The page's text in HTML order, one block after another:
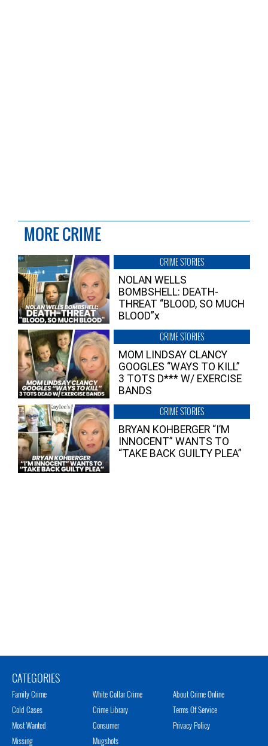
MORE CRIME
CRIME STORIES
NOLAN WELLS
BOMBSHELL: DEATH-
THREAT “BLOOD, SO MUCH
BLOOD”x
CRIME STORIES
MOM LINDSAY CLANCY
GOOGLES “WAYS TO KILL”
3 TOTS D*** W/ EXERCISE
BANDS
CRIME STORIES
BRYAN KOHBERGER “I’M
INNOCENT” WANTS TO
“TAKE BACK GUILTY PLEA”
CATEGORIES
Family Crime
Cold Cases
Most Wanted
Missing
White Collar Crime
Crime Library
Consumer
Mugshots
About Crime Online
Terms Of Service
Privacy Policy